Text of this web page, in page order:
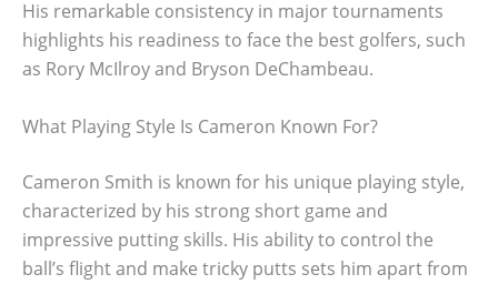
His remarkable consistency in major tournaments
highlights his readiness to face the best golfers, such
as Rory McIlroy and Bryson DeChambeau.
What Playing Style Is Cameron Known For?
Cameron Smith is known for his unique playing style,
characterized by his strong short game and
impressive putting skills. His ability to control the
ball’s flight and make tricky putts sets him apart from